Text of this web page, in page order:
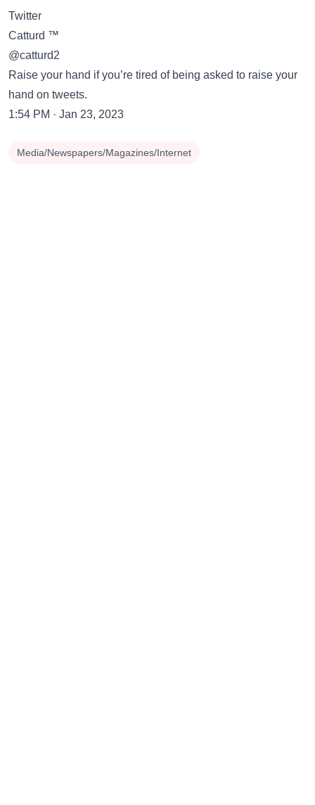
Twitter
Catturd ™
@catturd2
Raise your hand if you’re tired of being asked to raise your
hand on tweets.
1:54 PM · Jan 23, 2023
Media/Newspapers/Magazines/Internet